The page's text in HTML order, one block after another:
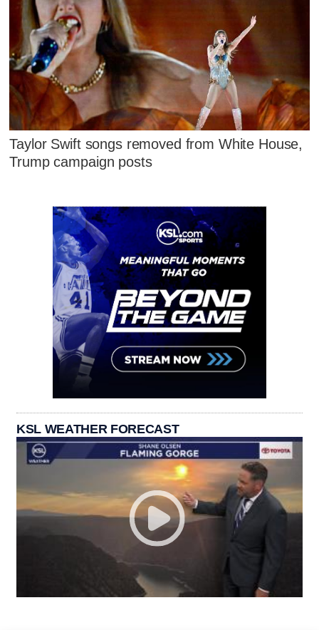
Taylor Swift songs removed from White House,
Trump campaign posts
KSL WEATHER FORECAST